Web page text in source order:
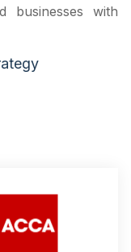
businesses with